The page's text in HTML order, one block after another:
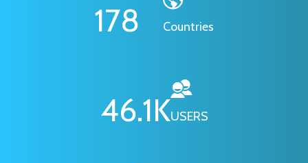
178 Countries
46.1KUSERS